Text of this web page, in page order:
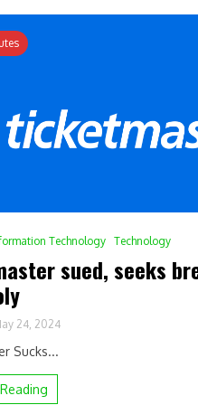
Technology Technology
sued, seeks
24, 2024
Sucks...